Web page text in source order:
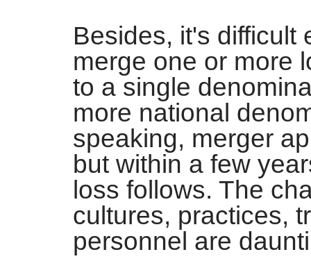
Besides, it's difficult
merge one or more
to a single
more national
speaking, merger
but within a few
loss follows. The
cultures, practices,
personnel are